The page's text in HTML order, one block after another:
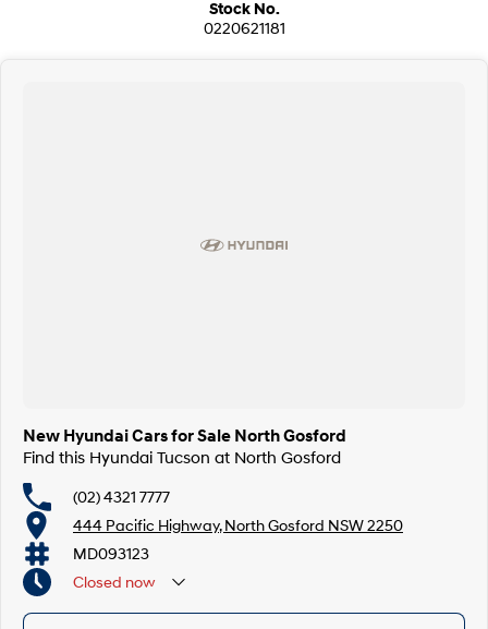
Stock No.
0220621181
New Hyundai Cars for Sale North Gosford
Find this Hyundai Tucson at North Gosford
(02) 4321 7777
444 Pacific Highway, North Gosford NSW 2250
MD093123
Closed now